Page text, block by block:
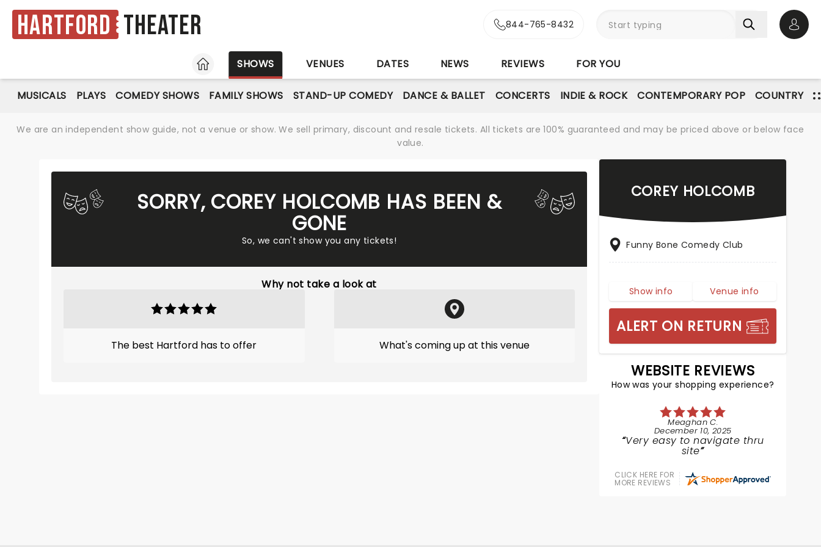
Hartford Theater 844-765-8432
HOME
SHOWS VENUES DATES NEWS REVIEWS FOR YOU
MUSICALS PLAYS COMEDY SHOWS FAMILY SHOWS STAND-UP COMEDY DANCE & BALLET CONCERTS INDIE & ROCK CONTEMPORARY POP COUNTRY
We are an independent show guide, not a venue or show. We sell primary, discount and resale tickets. All tickets are 100% guaranteed and may be priced above or below face
value.
SORRY, COREY HOLCOMB HAS BEEN &
GONE
So, we can't show you any tickets!
Why not take a look at
The best Hartford has to offer What's coming up at this venue
COREY HOLCOMB
Funny Bone Comedy Club
Show info Venue info
ALERT ON RETURN
WEBSITE REVIEWS
How was your shopping experience?
Meaghan C.
December 10, 2025
Very easy to navigate thru
site
CLICK HERE FOR
MORE REVIEWS